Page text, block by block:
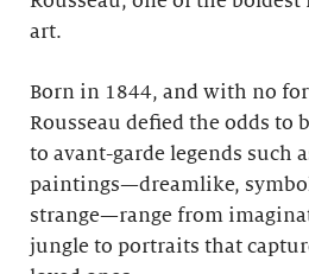
art.
Born in 1844, and with no
Rousseau defied the odds to
to avant-garde legends such
paintings—dreamlike,
strange—range from
jungle to portraits that